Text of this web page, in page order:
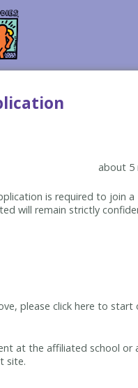
about 5
is required to join a
will remain strictly
please click here to start
at the affiliated school or
site.